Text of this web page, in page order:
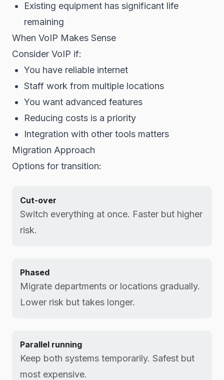
Existing equipment has significant life
remaining
When VoIP Makes Sense
Consider VoIP if:
You have reliable internet
Staff work from multiple locations
You want advanced features
Reducing costs is a priority
Integration with other tools matters
Migration Approach
Options for transition:
Cut-over
Switch everything at once. Faster but higher
risk.
Phased
Migrate departments or locations gradually.
Lower risk but takes longer.
Parallel running
Keep both systems temporarily. Safest but
most expensive.